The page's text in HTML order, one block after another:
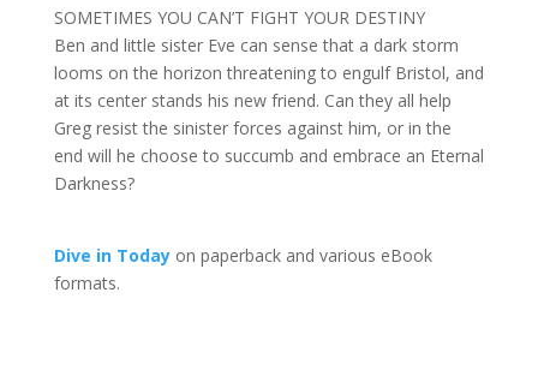
SOMETIMES YOU CAN’T FIGHT YOUR DESTINY
Ben and little sister Eve can sense that a dark storm
looms on the horizon threatening to engulf Bristol, and
at its center stands his new friend. Can they all help
Greg resist the sinister forces against him, or in the
end will he choose to succumb and embrace an Eternal
Darkness?
Dive in Todayon paperback and various eBook
formats.